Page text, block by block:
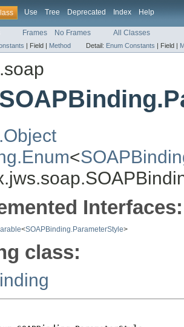
Use Tree Deprecated Index Help
Frames No Frames All Classes
| Field | Method Detail: Enum Constants | Field |
<
Interfaces:
<SOAPBinding.ParameterStyle>
class: